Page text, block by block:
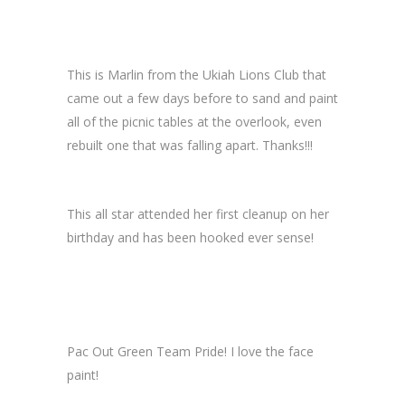
This is Marlin from the Ukiah Lions Club that
came out a few days before to sand and paint
all of the picnic tables at the overlook, even
rebuilt one that was falling apart. Thanks!!!
This all star attended her first cleanup on her
birthday and has been hooked ever sense!
Pac Out Green Team Pride! I love the face
paint!